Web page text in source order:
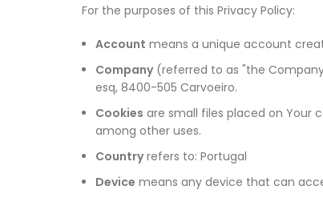
For the purposes of this Privacy Policy:
Account means a unique account
Company(referred to as "the
esq, 8400-505 Carvoeiro.
Cookies are small files placed on Your
among other uses.
Countryrefers to: Portugal
Device means any device that can